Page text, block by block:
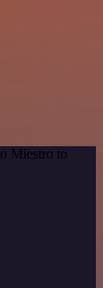
Miestro to